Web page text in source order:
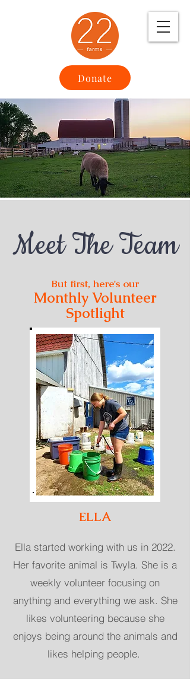
Donate
Meet The Team
But first, here's our
Monthly Volunteer
Spotlight
ELLA
Ella started working with us in 2022.
Her favorite animal is Twyla. She is a
weekly volunteer focusing on
anything and everything we ask. She
likes volunteering because she
enjoys being around the animals and
likes helping people.